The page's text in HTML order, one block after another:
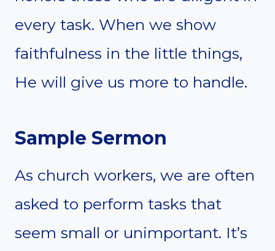
every task. When we show
faithfulness in the little things,
He will give us more to handle.
Sample Sermon
As church workers, we are often
asked to perform tasks that
seem small or unimportant. It’s